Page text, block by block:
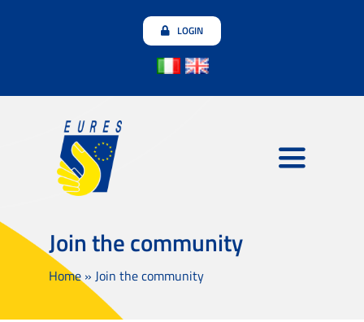
LOGIN
Toggle
Jobseekers
Join the community
Join the community
Home» Join the community